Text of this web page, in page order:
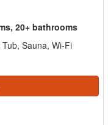
20+ bathrooms
Sauna, Wi-Fi